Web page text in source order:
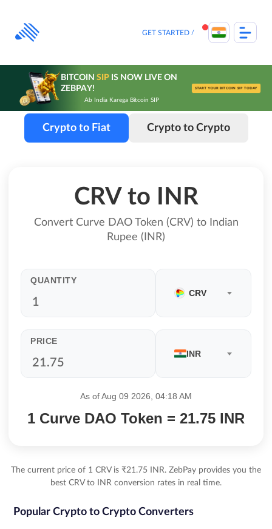
content
GET STARTED
BITCOIN SIPIS NOW LIVE ON
ZEBPAY!
Ab India Karega Bitcoin SIP
START YOUR BITCOIN SIP TODAY
Crypto to Fiat Crypto to Crypto
CRV to INR
Convert Curve DAO Token (CRV) to Indian
Rupee (INR)
QUANTITY
CRV
PRICE
INR
As of Aug 09 2026, 04:18 AM
1 Curve DAO Token = 21.75 INR
The current price of 1 CRV is ₹21.75 INR. ZebPay provides you the
best CRV to INR conversion rates in real time.
Popular Crypto to Crypto Converters